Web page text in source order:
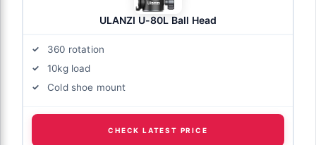
ULANZI U-80L Ball Head
360 rotation
10kg load
Cold shoe mount
CHECK LATEST PRICE